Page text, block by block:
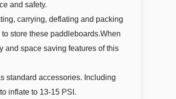
and safety.
carrying, deflating and packing
store these paddleboards.When
and space saving features of this
standard accessories. Including
inflate to 13-15 PSI.